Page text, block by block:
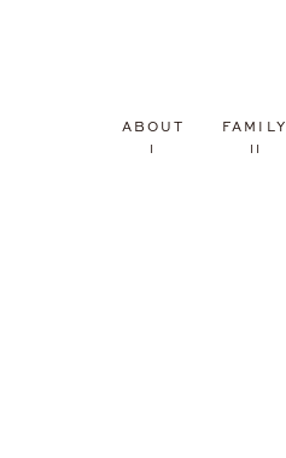
FAMILY
ABOUT